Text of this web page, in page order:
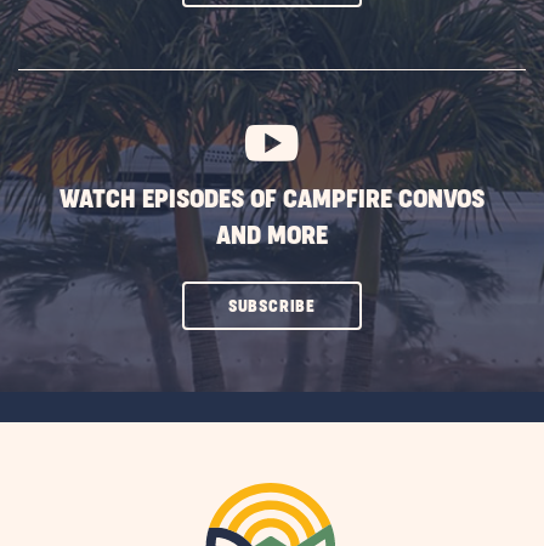
SUBSCRIBE
BUTTON
WATCH EPISODES OF CAMPFIRE CONVOS
AND MORE
SUBSCRIBECLICK
ON